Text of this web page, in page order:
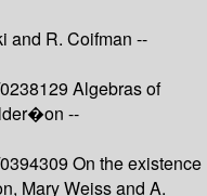
and R. Coifman --
Algebras of
--
On the existence
Mary Weiss and A.